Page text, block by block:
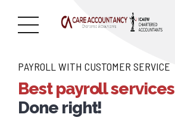
PAYROLL WITH CUSTOMER SERVICE
Best payroll services
Done right!